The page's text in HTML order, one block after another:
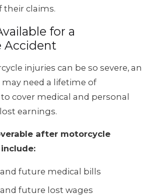
their claims.
for a
Accident
injuries can be so severe, an
need a lifetime of
cover medical and personal
earnings.
after motorcycle
future medical bills
future lost wages